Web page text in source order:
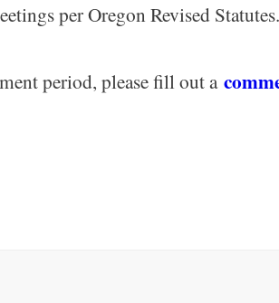
per Oregon Revised
period, please fill out a